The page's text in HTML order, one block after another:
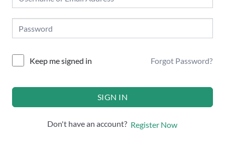
Keep me signed in Forgot Password?
SIGN IN
Don't have an account? Register Now